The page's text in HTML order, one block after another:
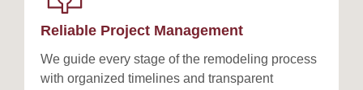
Reliable Project Management
We guide every stage of the remodeling process
with organized timelines and transparent